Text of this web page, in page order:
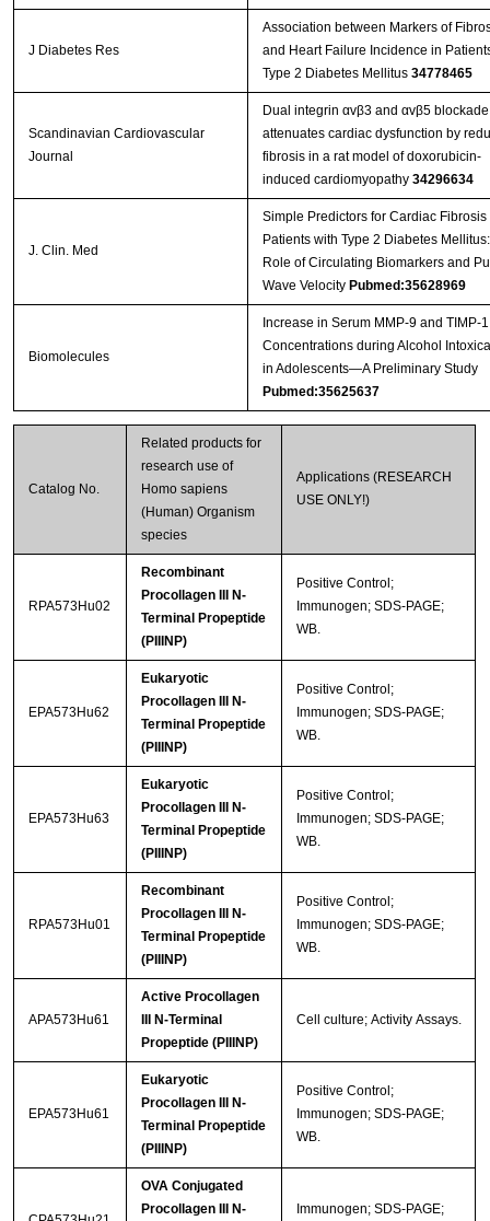
J Diabetes Res
Association between Markers of
and Heart Failure Incidence in
Type 2 Diabetes Mellitus 34778465
Scandinavian Cardiovascular
Journal
Dual integrin αvβ3 and αvβ5 blockade
attenuates cardiac dysfunction by
fibrosis in a rat model of doxorubicin-
induced cardiomyopathy 34296634
J. Clin. Med
Simple Predictors for Cardiac Fibrosis
Patients with Type 2 Diabetes
Role of Circulating Biomarkers and
Wave Velocity Pubmed:35628969
Biomolecules
Increase in Serum MMP-9 and TIMP-1
Concentrations during Alcohol
in Adolescents—A Preliminary Study
Pubmed:35625637
Catalog No.
Related products for
research use of
Homo sapiens
(Human) Organism
species
Applications (RESEARCH
USE ONLY!)
RPA573Hu02
Recombinant
Procollagen III N-
Terminal Propeptide
(PIIINP)
Positive Control;
Immunogen; SDS-PAGE;
WB.
EPA573Hu62
Eukaryotic
Procollagen III N-
Terminal Propeptide
(PIIINP)
Positive Control;
Immunogen; SDS-PAGE;
WB.
EPA573Hu63
Eukaryotic
Procollagen III N-
Terminal Propeptide
(PIIINP)
Positive Control;
Immunogen; SDS-PAGE;
WB.
RPA573Hu01
Recombinant
Procollagen III N-
Terminal Propeptide
(PIIINP)
Positive Control;
Immunogen; SDS-PAGE;
WB.
APA573Hu61
Active Procollagen
III N-Terminal
Propeptide (PIIINP)
Cell culture; Activity Assays.
EPA573Hu61
Eukaryotic
Procollagen III N-
Terminal Propeptide
(PIIINP)
Positive Control;
Immunogen; SDS-PAGE;
WB.
OVA Conjugated
Procollagen III N-
Immunogen; SDS-PAGE;